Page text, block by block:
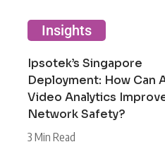
Insights
Ipsotek’s Singapore
Deployment: How Can
Video Analytics
Network Safety?
3 Min Read